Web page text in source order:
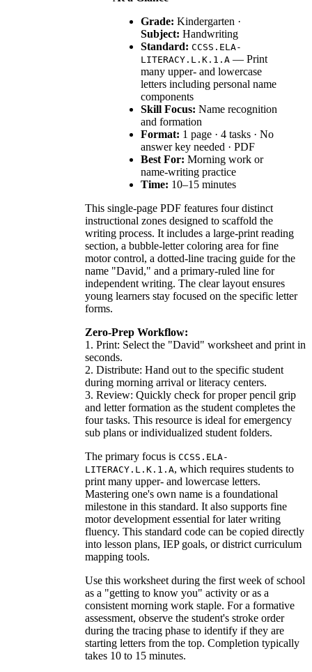
Grade: Kindergarten ·
Subject: Handwriting
Standard: CCSS.ELA-
LITERACY.L.K.1.A — Print
many upper- and lowercase
letters including personal name
components
Skill Focus: Name recognition
and formation
Format: 1 page · 4 tasks · No
answer key needed · PDF
Best For: Morning work or
name-writing practice
Time: 10–15 minutes
This single-page PDF features four distinct
instructional zones designed to scaffold the
writing process. It includes a large-print reading
section, a bubble-letter coloring area for fine
motor control, a dotted-line tracing guide for the
name "David," and a primary-ruled line for
independent writing. The clear layout ensures
young learners stay focused on the specific letter
forms.
Zero-Prep Workflow:
1. Print: Select the "David" worksheet and print in
seconds.
2. Distribute: Hand out to the specific student
during morning arrival or literacy centers.
3. Review: Quickly check for proper pencil grip
and letter formation as the student completes the
four tasks. This resource is ideal for emergency
sub plans or individualized student folders.
The primary focus is CCSS.ELA-
LITERACY.L.K.1.A, which requires students to
print many upper- and lowercase letters.
Mastering one's own name is a foundational
milestone in this standard. It also supports fine
motor development essential for later writing
fluency. This standard code can be copied directly
into lesson plans, IEP goals, or district curriculum
mapping tools.
Use this worksheet during the first week of school
as a "getting to know you" activity or as a
consistent morning work staple. For a formative
assessment, observe the student's stroke order
during the tracing phase to identify if they are
starting letters from the top. Completion typically
takes 10 to 15 minutes.